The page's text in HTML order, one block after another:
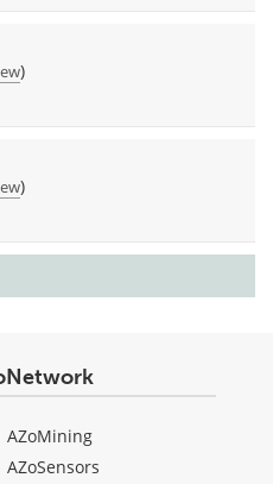
)
)
AZoMining
AZoSensors